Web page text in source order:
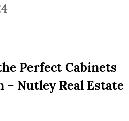
Perfect Cabinets
Nutley Real Estate